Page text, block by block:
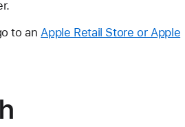
to an Apple Retail Store or Apple